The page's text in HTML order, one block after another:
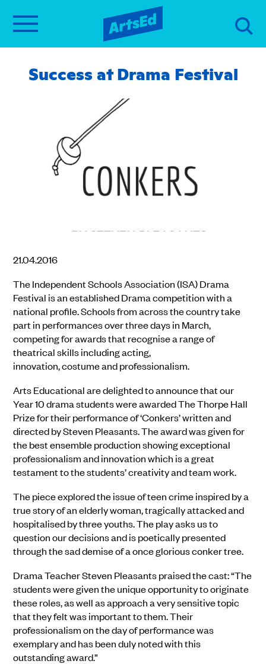
Success at Drama Festival
21.04.2016
The Independent Schools Association (ISA) Drama
Festival is an established Drama competition with a
national profile. Schools from across the country take
part in performances over three days in March,
competing for awards that recognise a range of
theatrical skills including acting,
innovation, costume and professionalism.
Arts Educational are delighted to announce that our
Year 10 drama students were awarded The Thorpe Hall
Prize for their performance of ‘Conkers’ written and
directed by Steven Pleasants. The award was given for
the best ensemble production showing exceptional
professionalism and innovation which is a great
testament to the students’ creativity and team work.
The piece explored the issue of teen crime inspired by a
true story of an elderly woman, tragically attacked and
hospitalised by three youths. The play asks us to
question our decisions and is poetically presented
through the sad demise of a once glorious conker tree.
Drama Teacher Steven Pleasants praised the cast: “The
students were given the unique opportunity to originate
these roles, as well as approach a very sensitive topic
that they felt was important to them. Their
professionalism on the day of performance was
exemplary and has been duly noted with this
outstanding award.”